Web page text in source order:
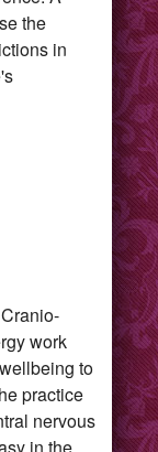
the
in
work
to
practice
nervous
in the